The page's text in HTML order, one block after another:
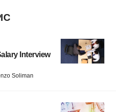
Interview
Soliman